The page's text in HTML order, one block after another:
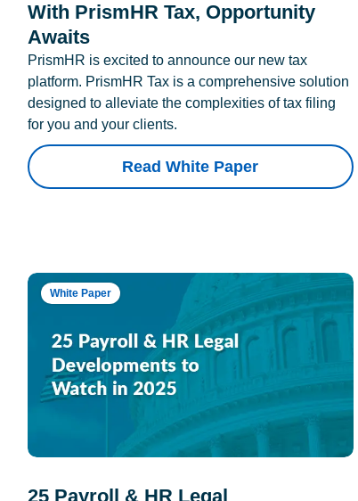
With PrismHR Tax, Opportunity
Awaits
PrismHR is excited to announce our new tax
platform. PrismHR Tax is a comprehensive solution
designed to alleviate the complexities of tax filing
for you and your clients.
Read White Paper
White Paper
25 Payroll & HR Legal